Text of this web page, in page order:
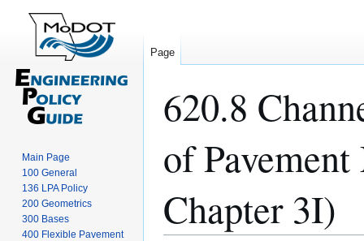
620.8
of
Chapter 3I)
Page
Main Page
100 General
136 LPA Policy
200 Geometrics
300 Bases
400 Flexible Pavement